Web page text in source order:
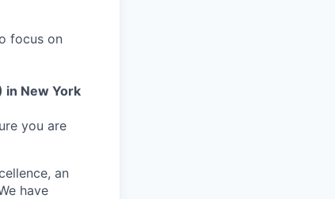
focus on
in New York
you are
an
have